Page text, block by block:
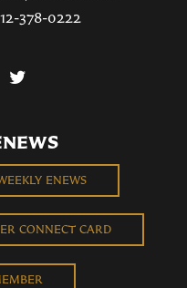
378-0222
ENEWS
CONNECT CARD